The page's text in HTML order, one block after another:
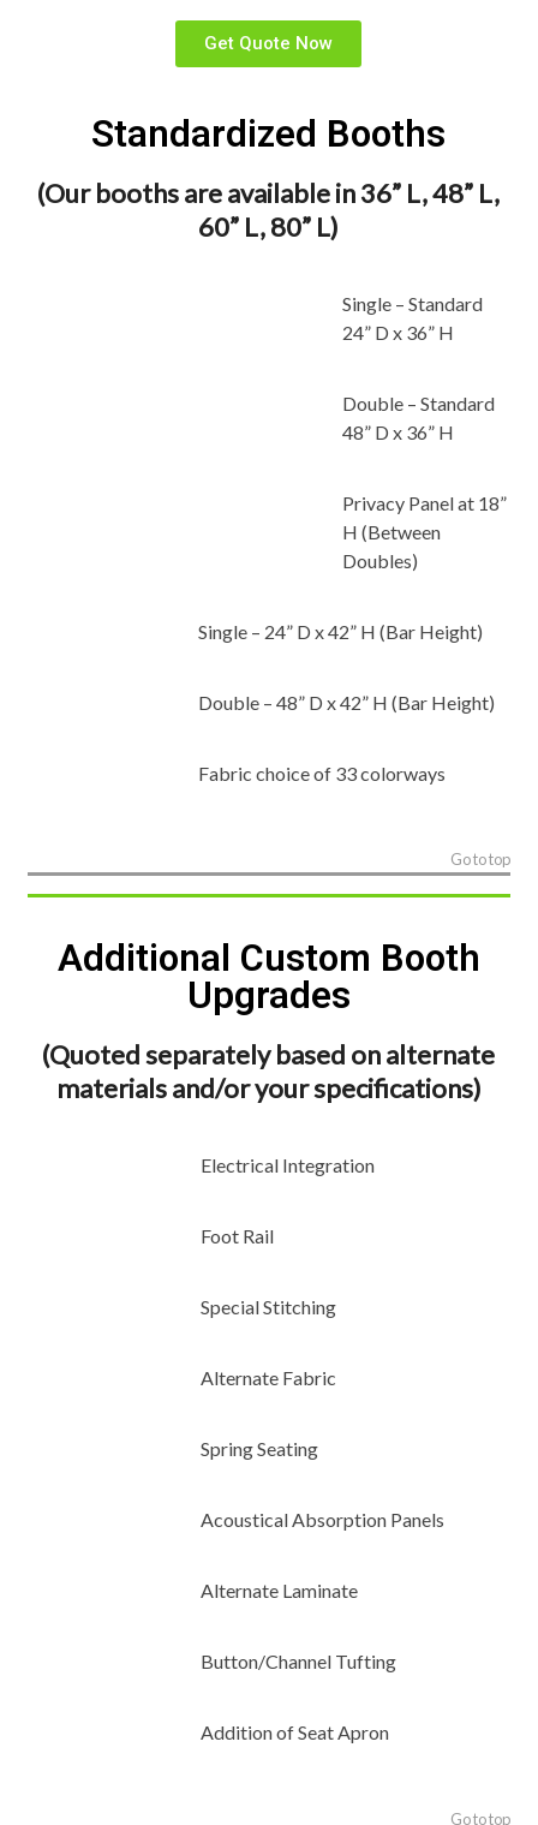
Get Quote Now
Standardized Booths
(Our booths are available in 36” L, 48” L,
60” L, 80” L)
Single – Standard
24” D x 36” H
Double – Standard
48” D x 36” H
Privacy Panel at 18”
H (Between
Doubles)
Single – 24” D x 42” H (Bar Height)
Double – 48” D x 42” H (Bar Height)
Fabric choice of 33 colorways
Go to top
Additional Custom Booth
Upgrades
(Quoted separately based on alternate
materials and/or your specifications)
Electrical Integration
Foot Rail
Special Stitching
Alternate Fabric
Spring Seating
Acoustical Absorption Panels
Alternate Laminate
Button/Channel Tufting
Addition of Seat Apron
Go to top